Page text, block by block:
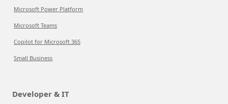
Microsoft Power Platform
Microsoft Teams
Copilot for Microsoft 365
Small Business
Developer & IT